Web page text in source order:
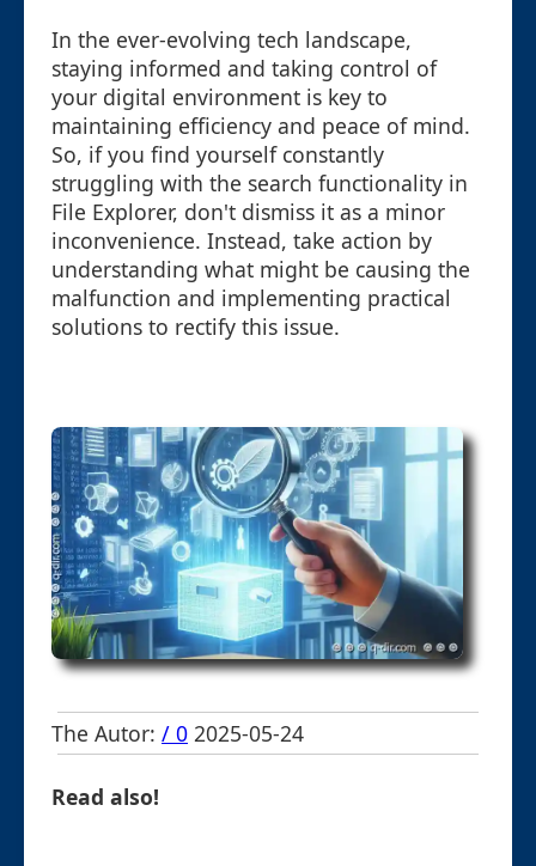
In the ever-evolving tech landscape,
staying informed and taking control of
your digital environment is key to
maintaining efficiency and peace of mind.
So, if you find yourself constantly
struggling with the search functionality in
File Explorer, don't dismiss it as a minor
inconvenience. Instead, take action by
understanding what might be causing the
malfunction and implementing practical
solutions to rectify this issue.
The Autor: / 0 2025-05-24
Read also!